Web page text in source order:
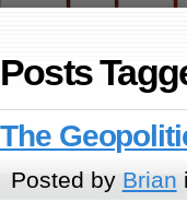
Posts
The
Posted by Brian